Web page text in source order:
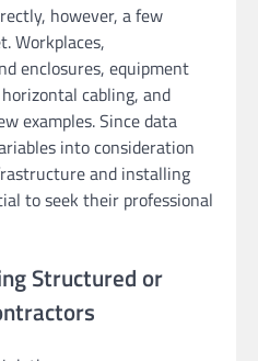
however, a few
Workplaces,
enclosures, equipment
cabling, and
examples. Since data
into consideration
and installing
to seek their professional
Structured or